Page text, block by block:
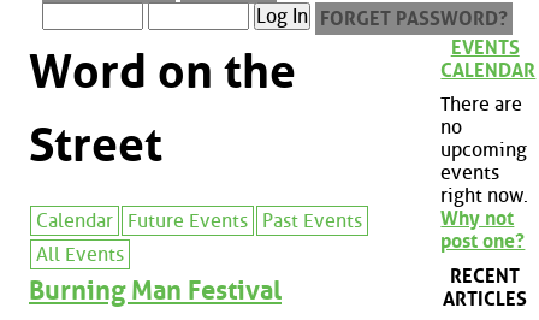
FORGET PASSWORD?
Word on the
Street
Calendar Future Events
Past Events
All Events
Burning Man Festival
EVENTS
CALENDAR
There are
no
upcoming
events
right now.
Why not
post one?
RECENT
ARTICLES